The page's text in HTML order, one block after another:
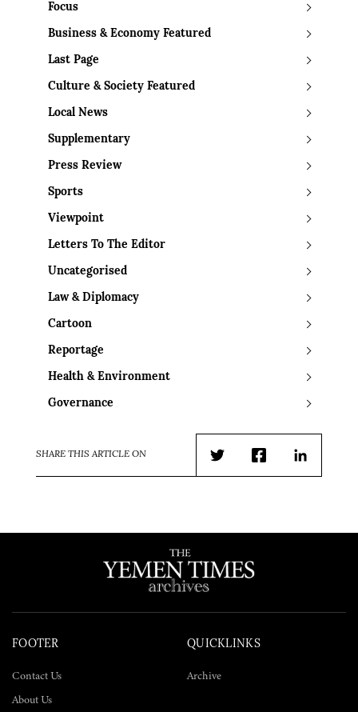
Focus
Business & Economy Featured
Last Page
Culture & Society Featured
Local News
Supplementary
Press Review
Sports
Viewpoint
Letters To The Editor
Uncategorised
Law & Diplomacy
Cartoon
Reportage
Health & Environment
Governance
SHARE THIS ARTICLE ON
TwitterFacebookLinkedIn
FOOTER
Contact Us
About Us
QUICKLINKS
Archive